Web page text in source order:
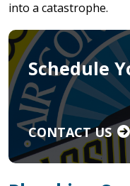
into a catastrophe.
Schedule
CONTACT US